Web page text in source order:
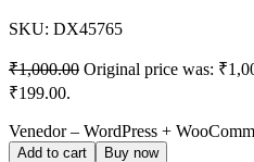
SKU: DX45765
₹1,000.00 Original price was:
₹199.00.
Venedor – WordPress +
Add to cart Buy now